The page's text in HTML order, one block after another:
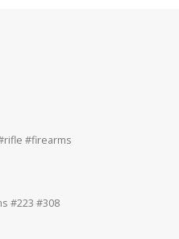
#firearms
#223 #308